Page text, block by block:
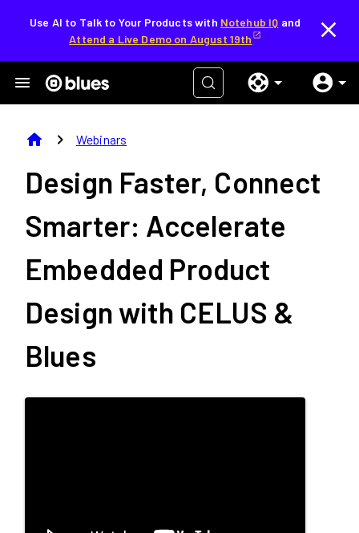
Use AI to Talk to Your Products with Notehub IQ and
Attend a Live Demo on August 19th
home chevron_right Webinars
Design Faster, Connect
Smarter: Accelerate
Embedded Product
Design with CELUS &
Blues